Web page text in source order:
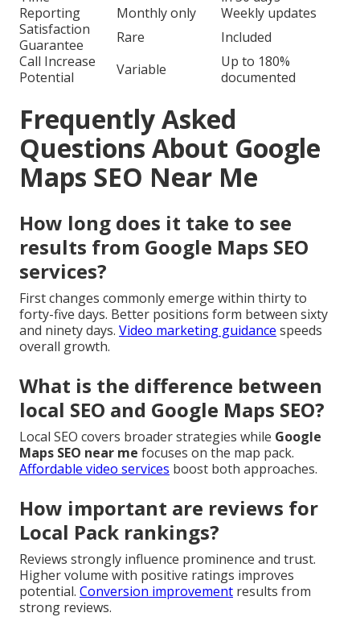
Reporting
Monthly only
Weekly updates
Satisfaction
Guarantee
Rare
Included
Call Increase
Potential
Variable
Up to 180%
documented
Frequently Asked
Questions About Google
Maps SEO Near Me
How long does it take to see
results from Google Maps SEO
services?
First changes commonly emerge within thirty to
forty-five days. Better positions form between sixty
and ninety days. Video marketing guidance speeds
overall growth.
What is the difference between
local SEO and Google Maps SEO?
Local SEO covers broader strategies while Google
Maps SEO near me focuses on the map pack.
Affordable video services boost both approaches.
How important are reviews for
Local Pack rankings?
Reviews strongly influence prominence and trust.
Higher volume with positive ratings improves
potential. Conversion improvement results from
strong reviews.